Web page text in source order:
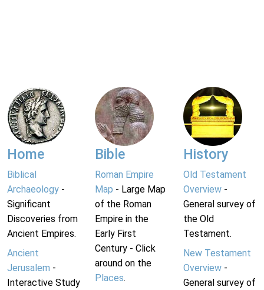
Home
Biblical
Archaeology -
Significant
Discoveries from
Ancient Empires.
Ancient
Jerusalem -
Interactive Study
Bible
Roman Empire
Map - Large Map
of the Roman
Empire in the
Early First
Century - Click
around on the
Places.
History
Old Testament
Overview-
General survey of
the Old
Testament.
New Testament
Overview-
General survey of